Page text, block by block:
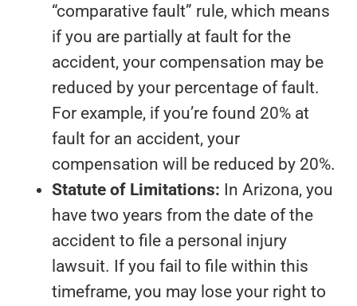
“comparative fault” rule, which means
if you are partially at fault for the
accident, your compensation may be
reduced by your percentage of fault.
For example, if you’re found 20% at
fault for an accident, your
compensation will be reduced by 20%.
Statute of Limitations: In Arizona, you
have two years from the date of the
accident to file a personal injury
lawsuit. If you fail to file within this
timeframe, you may lose your right to